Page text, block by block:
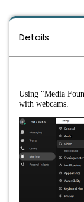
Details
Using "Media
with webcams.